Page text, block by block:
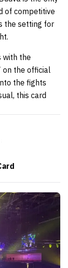
of competitive
the setting for
with the
on the official
the fights
this card